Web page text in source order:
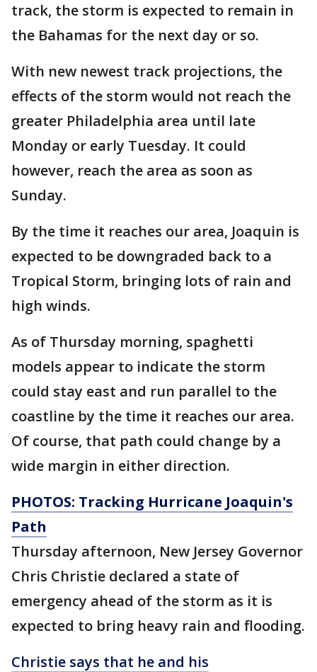
track, the storm is expected to remain in
the Bahamas for the next day or so.
With new newest track projections, the
effects of the storm would not reach the
greater Philadelphia area until late
Monday or early Tuesday. It could
however, reach the area as soon as
Sunday.
By the time it reaches our area, Joaquin is
expected to be downgraded back to a
Tropical Storm, bringing lots of rain and
high winds.
As of Thursday morning, spaghetti
models appear to indicate the storm
could stay east and run parallel to the
coastline by the time it reaches our area.
Of course, that path could change by a
wide margin in either direction.
PHOTOS: Tracking Hurricane Joaquin's
Path
Thursday afternoon, New Jersey Governor
Chris Christie declared a state of
emergency ahead of the storm as it is
expected to bring heavy rain and flooding.
Christie says that he and his